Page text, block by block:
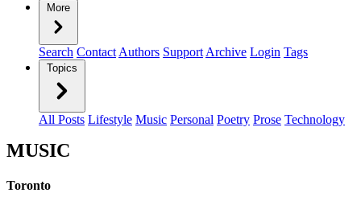
More
Search Contact Authors Support Archive Login Tags
Topics
All Posts Lifestyle Music Personal Poetry Prose Technology
MUSIC
Toronto